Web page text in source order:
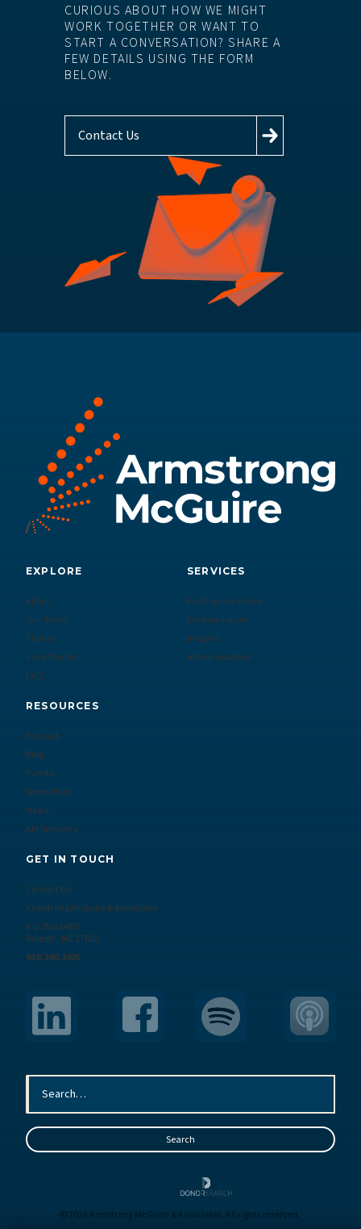
CURIOUS ABOUT HOW WE MIGHT
WORK TOGETHER OR WANT TO
START A CONVERSATION? SHARE A
FEW DETAILS USING THE FORM
BELOW.
Contact Us
EXPLORE
About
Our Team
Clients
Case Studies
FAQ
SERVICES
For Organizations
For Individuals
Insights
Active Searches
RESOURCES
Podcast
Blog
Events
Newsletter
News
AM Speakers
GET IN TOUCH
Contact Us
Armstrong McGuire & Associates
P.O. Box 6485
Raleigh, NC 27628
919.390.1925
© 2026 Armstrong McGuire & Associates. All rights reserved.